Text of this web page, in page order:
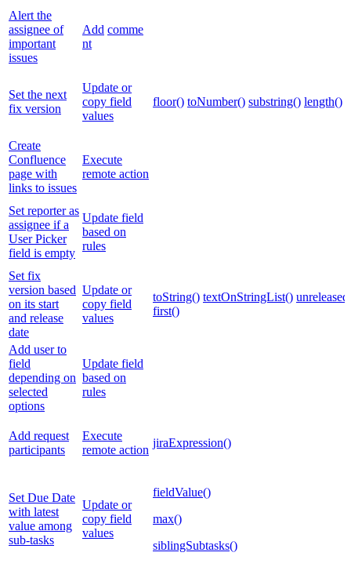
Alert the
assignee of
important
issues
Add comme
nt
Set the next
fix version
Update or
copy field
values
floor() toNumber() substring() length()
Create
Confluence
page with
links to issues
Execute
remote action
Set reporter as
assignee if a
User Picker
field is empty
Update field
based on
rules
Set fix
version based
on its start
and release
date
Update or
copy field
values
toString() textOnStringList()
first()
Add user to
field
depending on
selected
options
Update field
based on
rules
Add request
participants
Execute
remote action
jiraExpression()
Set Due Date
with latest
value among
sub-tasks
Update or
copy field
values
fieldValue()
max()
siblingSubtasks()